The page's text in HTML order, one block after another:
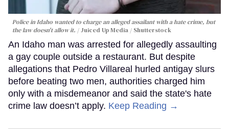
Police in Idaho wanted to charge an alleged assailant with a hate crime, but
the law doesn't allow it.
Juiced Up Media / Shutterstock
An Idaho man was arrested for allegedly assaulting
a gay couple outside a restaurant. But despite
allegations that Pedro Villareal hurled antigay slurs
before beating two men, authorities charged him
only with a misdemeanor and said the state's hate
crime law doesn’t apply. Keep Reading →